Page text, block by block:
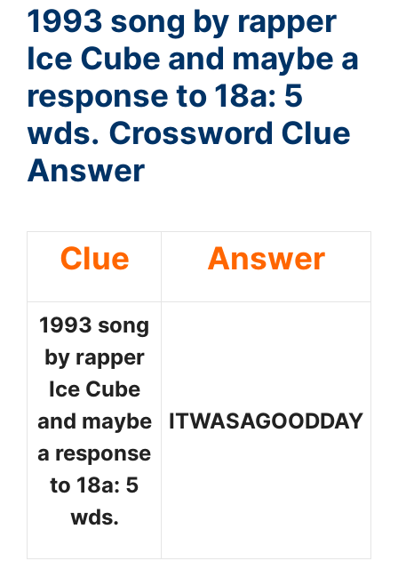
1993 song by rapper
Ice Cube and maybe a
response to 18a: 5
wds. Crossword Clue
Answer
Clue Answer
1993 song
by rapper
Ice Cube
and maybe
a response
to 18a: 5
wds.
ITWASAGOODDAY